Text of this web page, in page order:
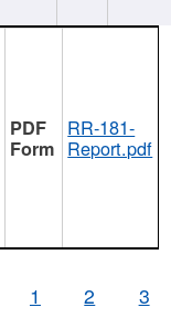
RR-181-
Report.pdf
1 2 3